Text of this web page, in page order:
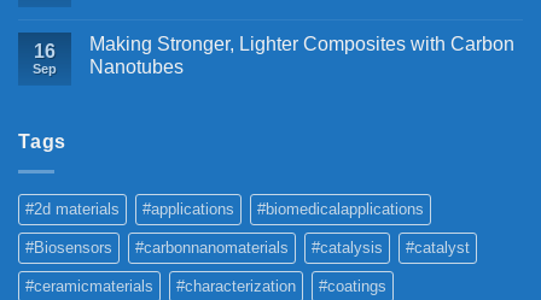
16
Sep
Making Stronger, Lighter Composites with Carbon
Nanotubes
Tags
#2d materials #applications #biomedicalapplications
#Biosensors #carbonnanomaterials #catalysis #catalyst
#ceramicmaterials #characterization #coatings